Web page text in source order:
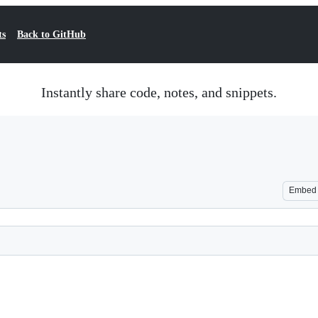
Back to GitHub
Instantly share code, notes, and snippets.
Embed